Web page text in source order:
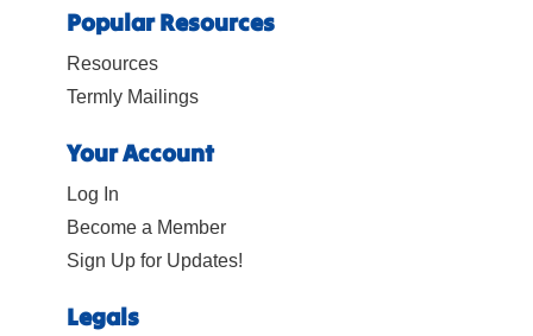
Popular Resources
Resources
Termly Mailings
Your Account
Log In
Become a Member
Sign Up for Updates!
Legals